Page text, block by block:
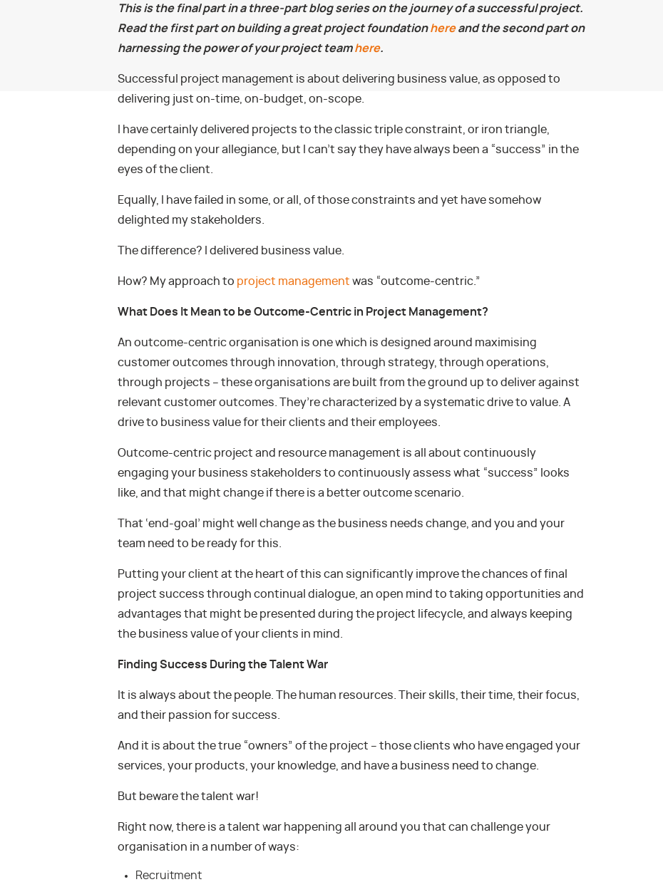
This is the final part in a three-part blog series on the journey of a successful project.
Read the first part on building a great project foundationhereand the second part on
harnessing the power of your project teamhere.
Successful project management is about delivering business value, as opposed to
delivering just on-time, on-budget, on-scope.
I have certainly delivered projects to the classic triple constraint, or iron triangle,
depending on your allegiance, but I can’t say they have always been a “success” in the
eyes of the client.
Equally, I have failed in some, or all, of those constraints and yet have somehow
delighted my stakeholders.
The difference? I delivered business value.
How? My approach to project management was “outcome-centric.”
What Does It Mean to be Outcome-Centric in Project Management?
An outcome-centric organisation is one which is designed around maximising
customer outcomes through innovation, through strategy, through operations,
through projects – these organisations are built from the ground up to deliver against
relevant customer outcomes. They’re characterized by a systematic drive to value. A
drive to business value for their clients and their employees.
Outcome-centric project and resource management is all about continuously
engaging your business stakeholders to continuously assess what “success” looks
like, and that might change if there is a better outcome scenario.
That ‘end-goal’ might well change as the business needs change, and you and your
team need to be ready for this.
Putting your client at the heart of this can significantly improve the chances of final
project success through continual dialogue, an open mind to taking opportunities and
advantages that might be presented during the project lifecycle, and always keeping
the business value of your clients in mind.
Finding Success During the Talent War
It is always about the people. The human resources. Their skills, their time, their focus,
and their passion for success.
And it is about the true “owners” of the project – those clients who have engaged your
services, your products, your knowledge, and have a business need to change.
But beware the talent war!
Right now, there is a talent war happening all around you that can challenge your
organisation in a number of ways:
Recruitment